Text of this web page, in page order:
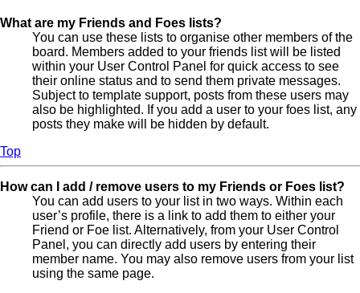
What are my Friends and Foes lists?
You can use these lists to organise other members of the
board. Members added to your friends list will be listed
within your User Control Panel for quick access to see
their online status and to send them private messages.
Subject to template support, posts from these users may
also be highlighted. If you add a user to your foes list, any
posts they make will be hidden by default.
Top
How can I add / remove users to my Friends or Foes list?
You can add users to your list in two ways. Within each
user’s profile, there is a link to add them to either your
Friend or Foe list. Alternatively, from your User Control
Panel, you can directly add users by entering their
member name. You may also remove users from your list
using the same page.